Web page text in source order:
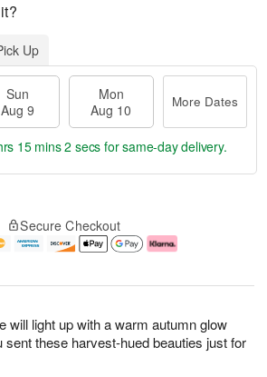
will light up with a warm autumn glow
sent these harvest-hued beauties just for
Up
Sun
Aug 9
Mon
Aug 10
More Dates
15 mins 2 secs for same-day delivery.
Secure Checkout